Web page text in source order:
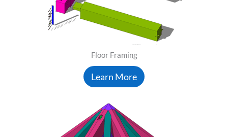
Floor Framing
Learn More